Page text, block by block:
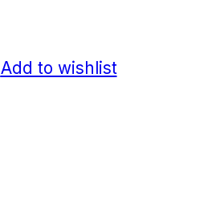
Add to wishlist